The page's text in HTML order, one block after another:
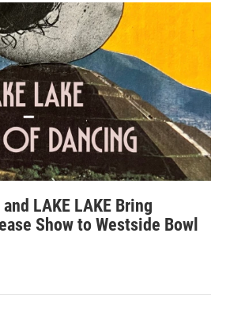
LAKE LAKE Bring
Show to Westside Bowl